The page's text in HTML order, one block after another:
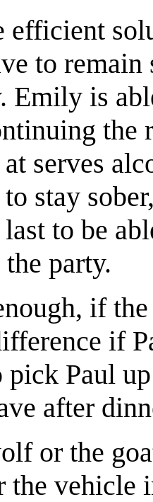
efficient
to
Emily is
the
serves
stay
to be
party.
if
if
Paul
after
or the
the